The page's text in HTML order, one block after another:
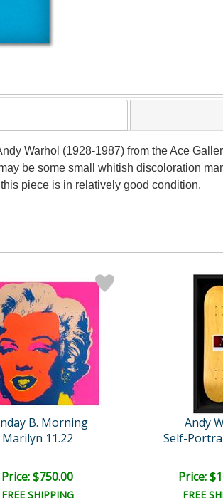
Warhol (1928-1987) from the Ace
be some small whitish discoloration
piece is in relatively good condition.
B. Morning
Marilyn 11.22
Price: $750.00
FREE SHIPPING
Andy
Self-
Price:
FREE